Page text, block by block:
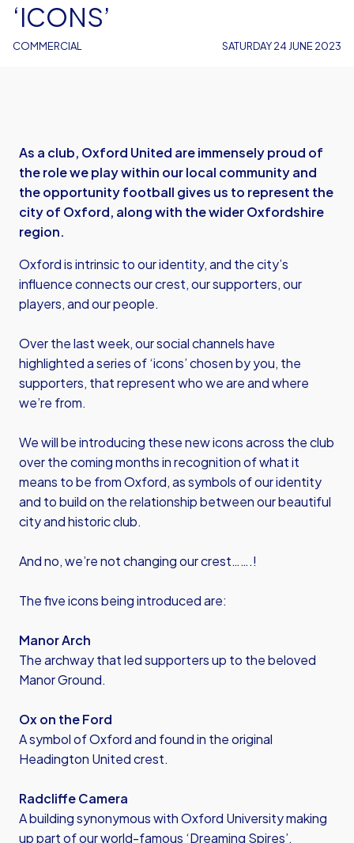
COMMERCIAL
‘ICONS’
SATURDAY 24 JUNE 2023
As a club, Oxford United are immensely proud of
the role we play within our local community and
the opportunity football gives us to represent the
city of Oxford, along with the wider Oxfordshire
region.
Oxford is intrinsic to our identity, and the city’s
influence connects our crest, our supporters, our
players, and our people.
Over the last week, our social channels have
highlighted a series of ‘icons’ chosen by you, the
supporters, that represent who we are and where
we’re from.
We will be introducing these new icons across the club
over the coming months in recognition of what it
means to be from Oxford, as symbols of our identity
and to build on the relationship between our beautiful
city and historic club.
And no, we’re not changing our crest…….!
The five icons being introduced are:
Manor Arch
The archway that led supporters up to the beloved
Manor Ground.
Ox on the Ford
A symbol of Oxford and found in the original
Headington United crest.
Radcliffe Camera
A building synonymous with Oxford University making
up part of our world-famous ‘Dreaming Spires’.